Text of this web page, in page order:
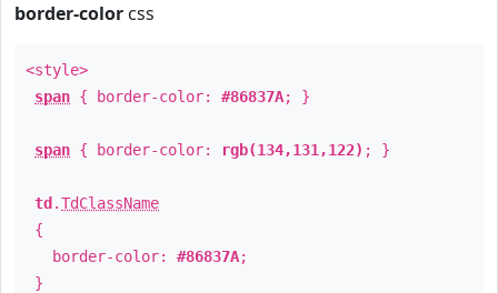
border-color css
<style>
span { border-color: #86837A; }
span { border-color: rgb(134,131,122) ; }
td .TdClassName
{
border-color: #86837A;
}